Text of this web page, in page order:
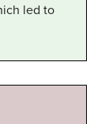
led to